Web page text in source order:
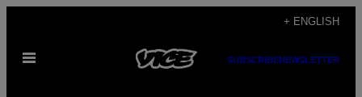
content
+ ENGLISH
Open
SUBSCRIBENEWSLETTER